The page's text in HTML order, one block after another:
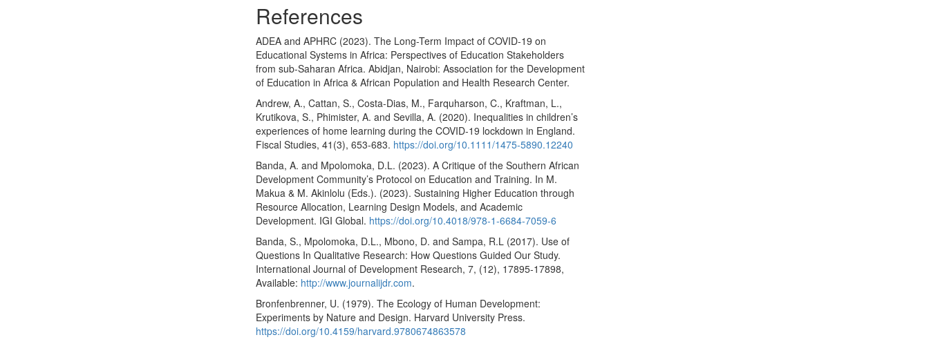
References
ADEA and APHRC (2023). The Long-Term Impact of COVID-19 on
Educational Systems in Africa: Perspectives of Education Stakeholders
from sub-Saharan Africa. Abidjan, Nairobi: Association for the Development
of Education in Africa & African Population and Health Research Center.
Andrew, A., Cattan, S., Costa-Dias, M., Farquharson, C., Kraftman, L.,
Krutikova, S., Phimister, A. and Sevilla, A. (2020). Inequalities in children’s
experiences of home learning during the COVID-19 lockdown in England.
Fiscal Studies, 41(3), 653-683. https://doi.org/10.1111/1475-5890.12240
Banda, A. and Mpolomoka, D.L. (2023). A Critique of the Southern African
Development Community’s Protocol on Education and Training. In M.
Makua & M. Akinlolu (Eds.). (2023). Sustaining Higher Education through
Resource Allocation, Learning Design Models, and Academic
Development. IGI Global. https://doi.org/10.4018/978-1-6684-7059-6
Banda, S., Mpolomoka, D.L., Mbono, D. and Sampa, R.L (2017). Use of
Questions In Qualitative Research: How Questions Guided Our Study.
International Journal of Development Research, 7, (12), 17895-17898,
Available: http://www.journalijdr.com.
Bronfenbrenner, U. (1979). The Ecology of Human Development:
Experiments by Nature and Design. Harvard University Press.
https://doi.org/10.4159/harvard.9780674863578